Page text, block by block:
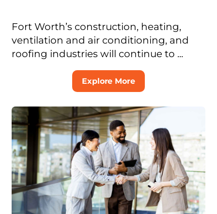
Fort Worth’s construction, heating,
ventilation and air conditioning, and
roofing industries will continue to ...
Explore More